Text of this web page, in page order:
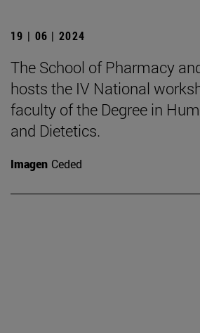
19 | 06 | 2024
The School of Pharmacy
hosts the IV National
faculty of the Degree in
and Dietetics.
Imagen Ceded